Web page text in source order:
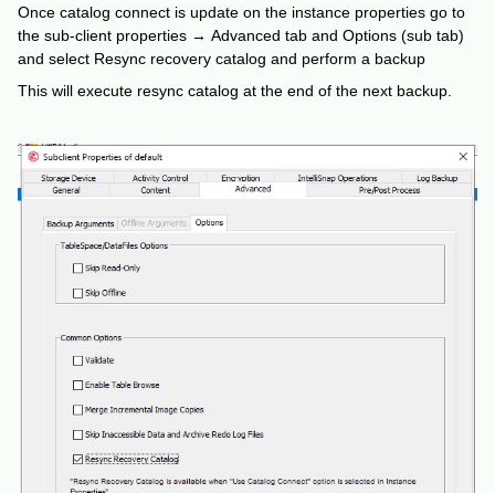
Once catalog connect is update on the instance properties go to
the sub-client properties → Advanced tab and Options (sub tab)
and select Resync recovery catalog and perform a backup
This will execute resync catalog at the end of the next backup.